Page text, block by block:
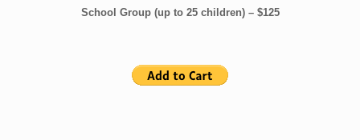
School Group (up to 25 children) – $125